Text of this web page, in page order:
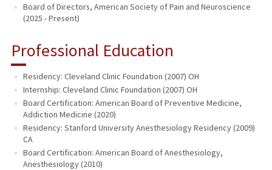
Board of Directors, American Society of Pain and Neuroscience
(2025 - Present)
Professional Education
Residency: Cleveland Clinic Foundation (2007) OH
Internship: Cleveland Clinic Foundation (2007) OH
Board Certification: American Board of Preventive Medicine,
Addiction Medicine (2020)
Residency: Stanford University Anesthesiology Residency (2009)
CA
Board Certification: American Board of Anesthesiology,
Anesthesiology (2010)